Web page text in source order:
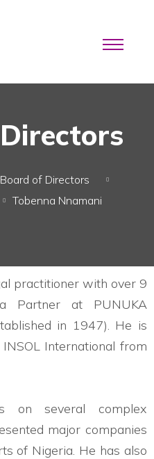
Board of Directors
Tobenna Nnamani
practitioner with over 9
Partner at PUNUKA
in 1947). He is
International from
on several complex
major companies
of Nigeria. He has also